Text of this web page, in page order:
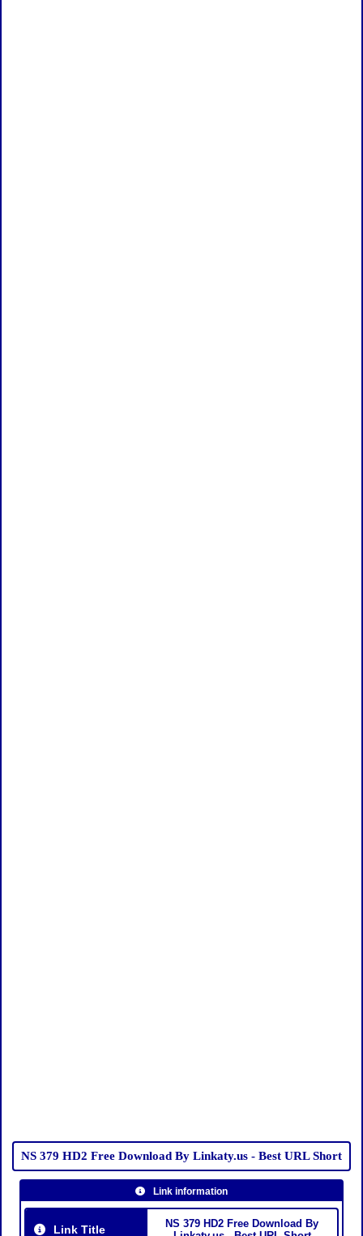
NS 379 HD2 Free Download By Linkaty.us - Best URL Short
Link information
Link Title
NS 379 HD2 Free Download By